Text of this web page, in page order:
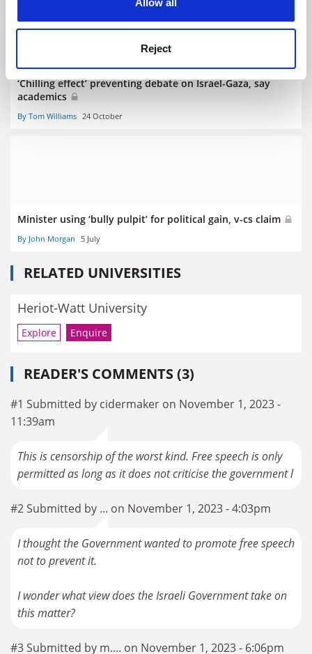
Allow all
Reject
‘Chilling effect’ preventing debate on Israel-Gaza, say
academics
By Tom Williams 24 October
Minister using ‘bully pulpit’ for political gain, v-cs claim
By John Morgan 5 July
RELATED UNIVERSITIES
Heriot-Watt University
Explore Enquire
READER'S COMMENTS (3)
#1 Submitted by cidermaker on November 1, 2023 -
11:39am
This is censorship of the worst kind. Free speech is only
permitted as long as it does not criticise the government l
#2 Submitted by ... on November 1, 2023 - 4:03pm
I thought the Government wanted to promote free speech
not to prevent it.
I wonder what view does the Israeli Government take on
this matter?
#3 Submitted by m.... on November 1, 2023 - 6:06pm